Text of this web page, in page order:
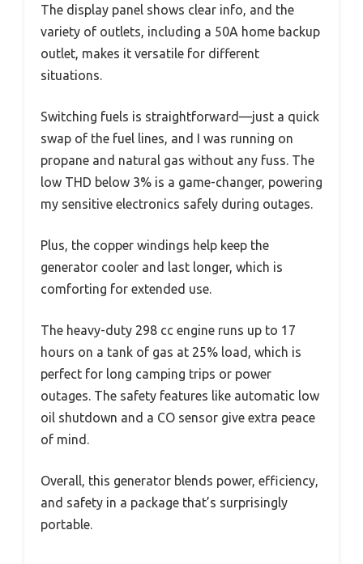
The display panel shows clear info, and the
variety of outlets, including a 50A home backup
outlet, makes it versatile for different
situations.
Switching fuels is straightforward—just a quick
swap of the fuel lines, and I was running on
propane and natural gas without any fuss. The
low THD below 3% is a game-changer, powering
my sensitive electronics safely during outages.
Plus, the copper windings help keep the
generator cooler and last longer, which is
comforting for extended use.
The heavy-duty 298 cc engine runs up to 17
hours on a tank of gas at 25% load, which is
perfect for long camping trips or power
outages. The safety features like automatic low
oil shutdown and a CO sensor give extra peace
of mind.
Overall, this generator blends power, efficiency,
and safety in a package that’s surprisingly
portable.